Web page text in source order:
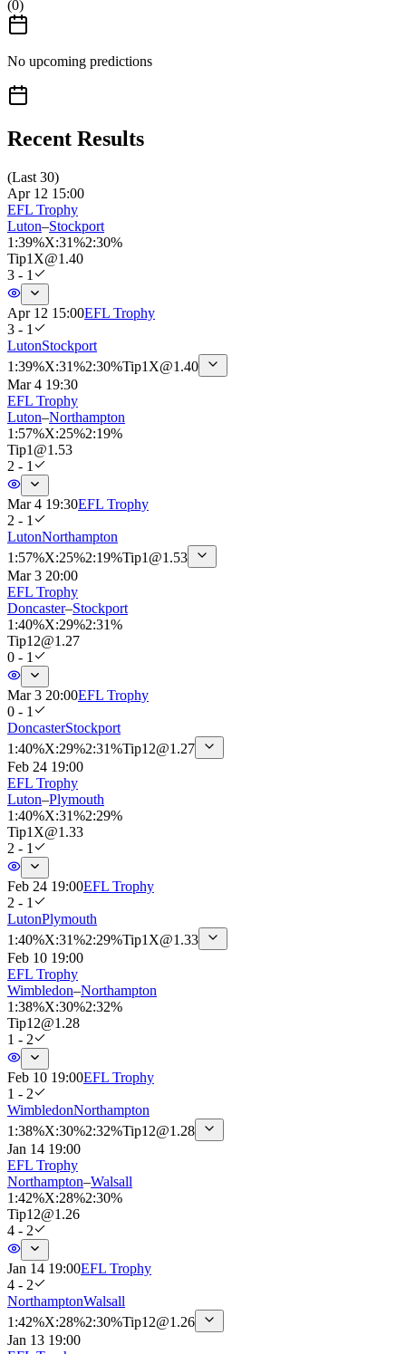
(0)
No upcoming predictions
Recent Results
(Last 30)
Apr 12 15:00
EFL Trophy
Luton–Stockport
1 :39%X:31%2:30%
Tip1X@1.40
3 - 1
Apr 12 15:00EFL Trophy
3 - 1
LutonStockport
1 :39%X:31%2:30%Tip1X@1.40
Mar 4 19:30
EFL Trophy
Luton–Northampton
1 :57%X:25%2:19%
Tip1 @1.53
2 - 1
Mar 4 19:30EFL Trophy
2 - 1
LutonNorthampton
1 :57%X:25%2:19%Tip1 @1.53
Mar 3 20:00
EFL Trophy
Doncaster–Stockport
1 :40%X:29%2:31%
Tip12@1.27
0 - 1
Mar 3 20:00EFL Trophy
0 - 1
DoncasterStockport
1 :40%X:29%2:31%Tip12@1.27
Feb 24 19:00
EFL Trophy
Luton–Plymouth
1 :40%X:31%2:29%
Tip1X@1.33
2 - 1
Feb 24 19:00EFL Trophy
2 - 1
LutonPlymouth
1 :40%X:31%2:29%Tip1X@1.33
Feb 10 19:00
EFL Trophy
Wimbledon–Northampton
1 :38%X:30%2:32%
Tip12@1.28
1 - 2
Feb 10 19:00EFL Trophy
1 - 2
WimbledonNorthampton
1 :38%X:30%2:32%Tip12@1.28
Jan 14 19:00
EFL Trophy
Northampton–Walsall
1 :42%X:28%2:30%
Tip12@1.26
4 - 2
Jan 14 19:00EFL Trophy
4 - 2
NorthamptonWalsall
1 :42%X:28%2:30%Tip12@1.26
Jan 13 19:00